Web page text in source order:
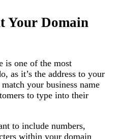
Your Domain
is one of the most
as it’s the address to your
your business name
to type into their
to include numbers,
within your domain